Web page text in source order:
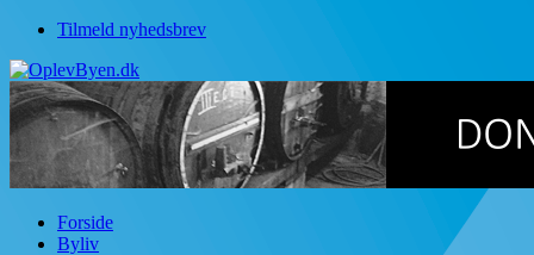
Tilmeld nyhedsbrev
Forside
Byliv